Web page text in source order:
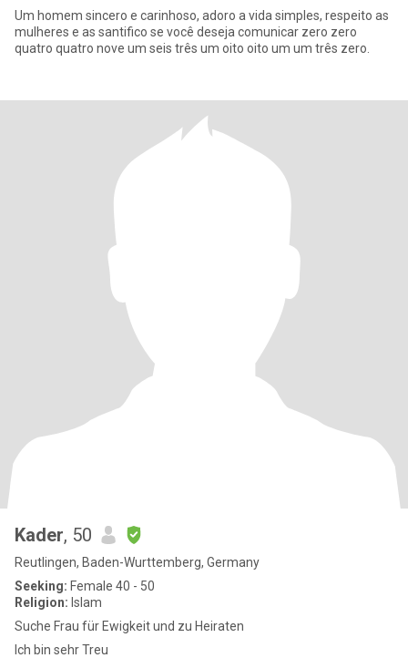
Um homem sincero e carinhoso, adoro a vida simples, respeito as
mulheres e as santifico se você deseja comunicar zero zero
quatro quatro nove um seis três um oito oito um um três zero.
Kader, 50
Reutlingen, Baden-Wurttemberg, Germany
Seeking: Female 40 - 50
Religion: Islam
Suche Frau für Ewigkeit und zu Heiraten
Ich bin sehr Treu